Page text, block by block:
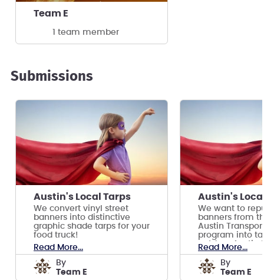
Team E
1 team member
Submissions
Austin's Local Tarps
We convert vinyl street
banners into distinctive
graphic shade tarps for your
food truck!
Read More...
by
Team E
Austin's
We want to
banners from
Austin
program into
outdoor Austin
Read More...
by
Team E